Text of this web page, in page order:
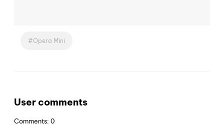
Opera Mini
User comments
Comments: 0